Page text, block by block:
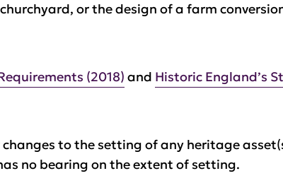
or the design of a farm
(2018) and Historic England’s
to the setting of any heritage
no bearing on the extent of setting.